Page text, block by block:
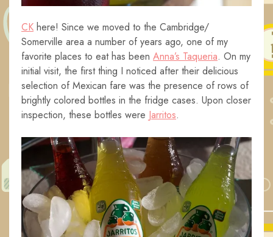
CK here! Since we moved to the Cambridge/
Somerville area a number of years ago, one of my
favorite places to eat has been Anna’s Taqueria. On my
initial visit, the first thing I noticed after their delicious
selection of Mexican fare was the presence of rows of
brightly colored bottles in the fridge cases. Upon closer
inspection, these bottles were Jarritos.